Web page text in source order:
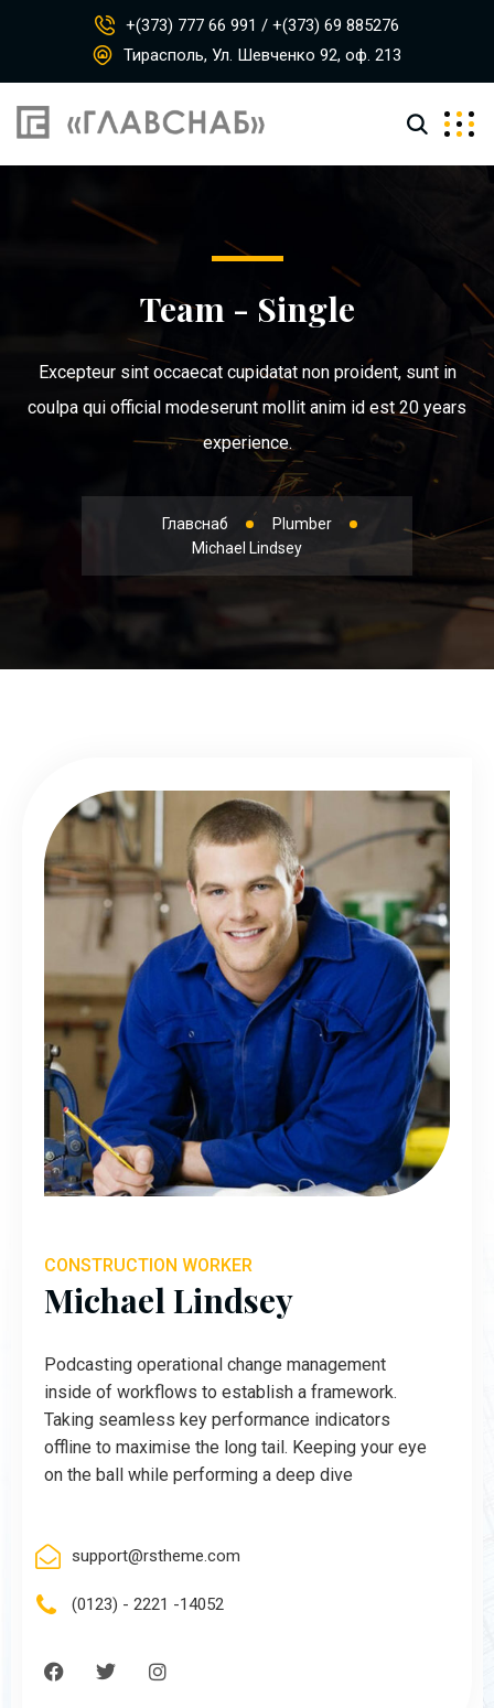
+(373) 777 66 991 / +(373) 69 885276
Тирасполь, Ул. Шевченко 92, оф. 213
Team - Single
Excepteur sint occaecat cupidatat non proident, sunt in
coulpa qui official modeserunt mollit anim id est 20 years
experience.
Главснаб
Plumber
Michael Lindsey
CONSTRUCTION WORKER
Michael Lindsey
Podcasting operational change management
inside of workflows to establish a framework.
Taking seamless key performance indicators
offline to maximise the long tail. Keeping your eye
on the ball while performing a deep dive
support@rstheme.com
(0123) - 2221 -14052